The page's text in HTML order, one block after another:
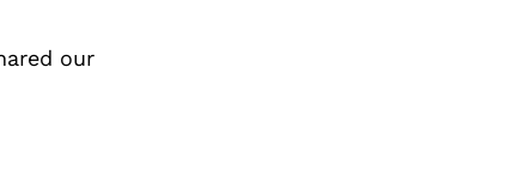
our